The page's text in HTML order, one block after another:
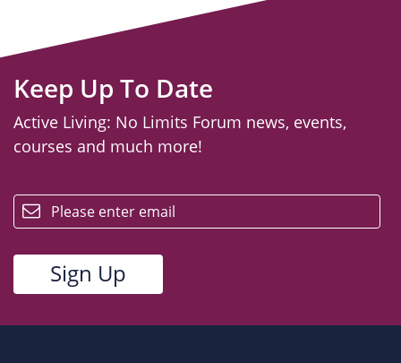
Keep Up To Date
Active Living: No Limits Forum news, events,
courses and much more!